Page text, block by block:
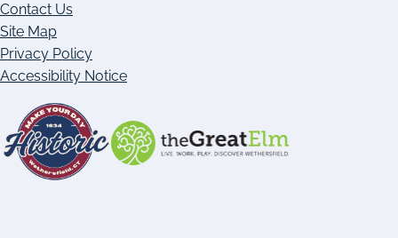
Contact Us
Site Map
Privacy Policy
Accessibility Notice